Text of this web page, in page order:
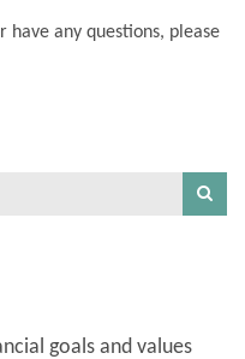
have any questions, please
goals and values